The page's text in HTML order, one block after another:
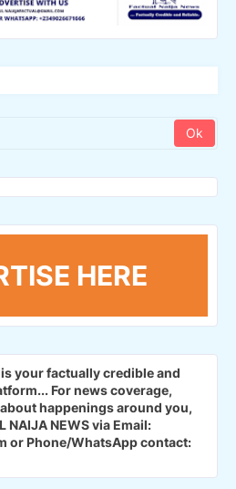
HERE
is your factually credible and
For news coverage,
happenings around you,
NAIJA NEWS via Email:
or Phone/WhatsApp contact: